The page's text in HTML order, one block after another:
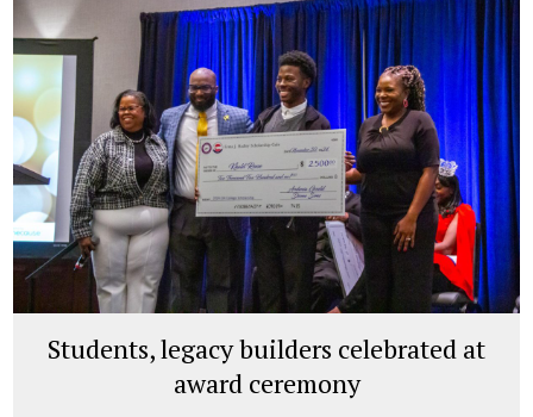
Students, legacy builders celebrated at
award ceremony